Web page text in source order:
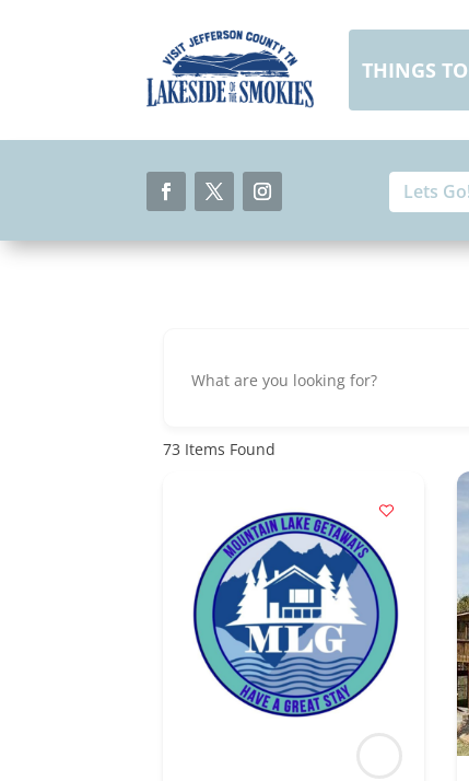
THINGS
Search
for:
Search
for...
73 Items Found